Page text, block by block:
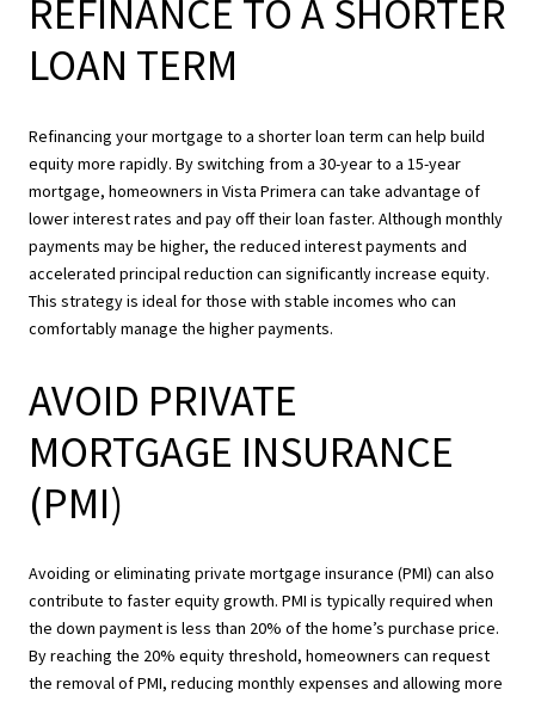
REFINANCE TO A SHORTER
LOAN TERM
Refinancing your mortgage to a shorter loan term can help build
equity more rapidly. By switching from a 30-year to a 15-year
mortgage, homeowners in Vista Primera can take advantage of
lower interest rates and pay off their loan faster. Although monthly
payments may be higher, the reduced interest payments and
accelerated principal reduction can significantly increase equity.
This strategy is ideal for those with stable incomes who can
comfortably manage the higher payments.
AVOID PRIVATE
MORTGAGE INSURANCE
(PMI)
Avoiding or eliminating private mortgage insurance (PMI) can also
contribute to faster equity growth. PMI is typically required when
the down payment is less than 20% of the home’s purchase price.
By reaching the 20% equity threshold, homeowners can request
the removal of PMI, reducing monthly expenses and allowing more